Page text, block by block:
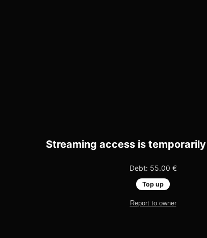
Streaming access is
Debt: 55.00 €
Top up
Report to owner